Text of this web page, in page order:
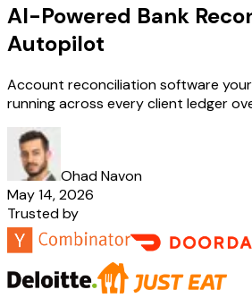
AI-Powered Bank
Autopilot
Account reconciliation software
running across every client ledger
Ohad Navon
May 14, 2026
Trusted by